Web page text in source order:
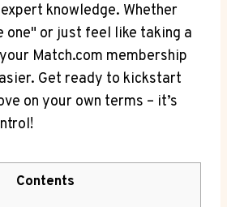
knowledge. Whether
one" or just feel like taking a
Match.com membership
Get ready to kickstart‍
on your own terms – it’s⁤
Contents